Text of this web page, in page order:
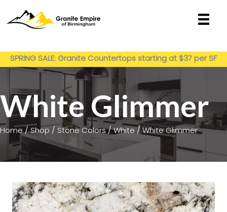
SPRING SALE: Granite Countertops starting at $37 per SF
installed
White Glimmer
Home/Shop / Stone Colors/White / White Glimmer